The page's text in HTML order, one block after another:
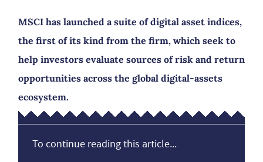
MSCI has launched a suite of digital asset indices,
the first of its kind from the firm, which seek to
help investors evaluate sources of risk and return
opportunities across the global digital-assets
ecosystem.
To continue reading this article...